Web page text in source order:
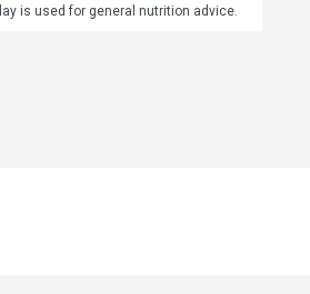
is used for general nutrition advice.